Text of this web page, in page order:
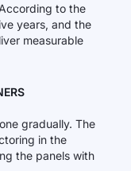
to the
years, and the
measurable
gradually. The
in the
the panels with